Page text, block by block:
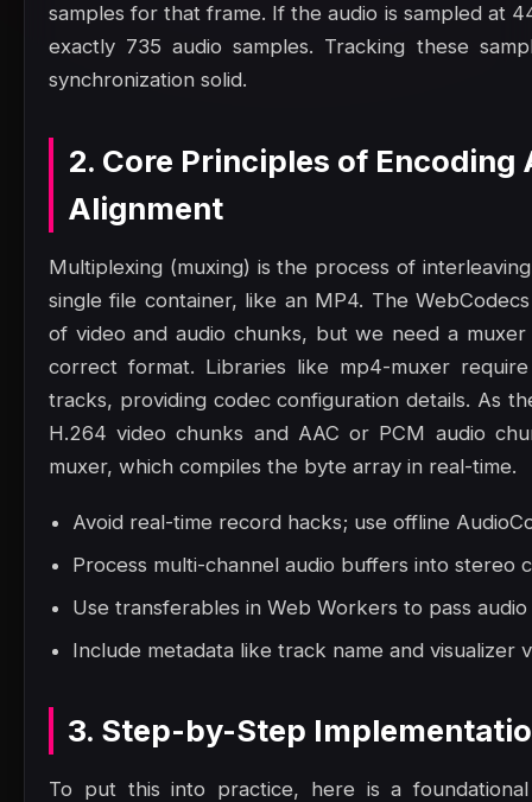
samples for that frame. If the audio is sampled at
exactly 735 audio samples. Tracking these
synchronization solid.
2. Core Principles of Encoding
Alignment
Multiplexing (muxing) is the process of
single file container, like an MP4. The
of video and audio chunks, but we need a
correct format. Libraries like mp4-muxer
tracks, providing codec configuration details. As
H.264 video chunks and AAC or PCM audio
muxer, which compiles the byte array in real-time.
Avoid real-time record hacks; use offline
Process multi-channel audio buffers into stereo
Use transferables in Web Workers to pass
Include metadata like track name and visualizer
3. Step-by-Step
To put this into practice, here is a